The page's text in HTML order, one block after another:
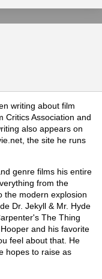
writing about film
Critics Association and
also appears on
the site he runs
genre films his entire
from the
the modern explosion
Dr. Jekyll & Mr. Hyde
The Thing
and his favorite
feel about that. He
hopes to raise as